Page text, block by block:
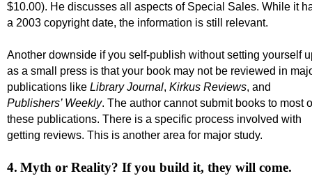
$10.00). He discusses all aspects of Special Sales. While it
a 2003 copyright date, the information is still relevant.
Another downside if you self-publish without setting yourself
as a small press is that your book may not be reviewed in
publications like Library Journal, Kirkus Reviews, and
Publishers’ Weekly. The author cannot submit books to most
these publications. There is a specific process involved with
getting reviews. This is another area for major study.
4. Myth or Reality? If you build it, they will come.